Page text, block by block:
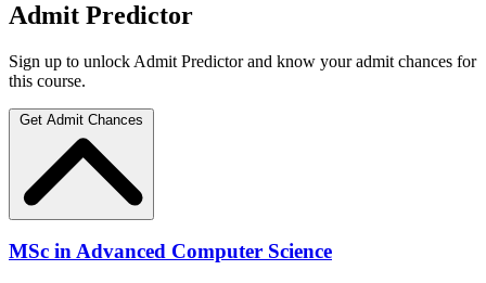
Admit Predictor
Sign up to unlock Admit Predictor and know your admit chances for
this course.
Get Admit Chances
MSc in Advanced Computer Science